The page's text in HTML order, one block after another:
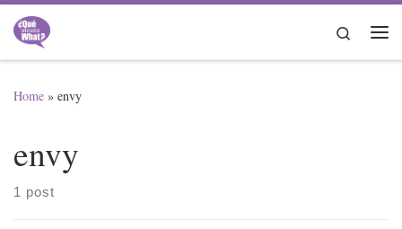
Skip to content
Search
Home » envy
envy
1 post